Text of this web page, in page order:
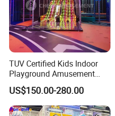
TUV Certified Kids Indoor
Playground Amusement
Park Equipment with LED
Slides Customized by Cheer
Amusement
US$150.00-280.00